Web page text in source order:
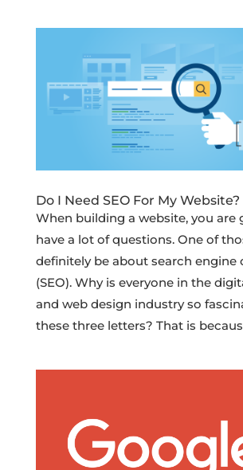
Do I Need SEO For My Website?
When building a website, you are
have a lot of questions. One of
definitely be about search engine
(SEO). Why is everyone in the
and web design industry so
these three letters? That is